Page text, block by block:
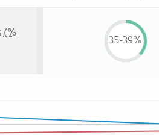
(%
35-39%